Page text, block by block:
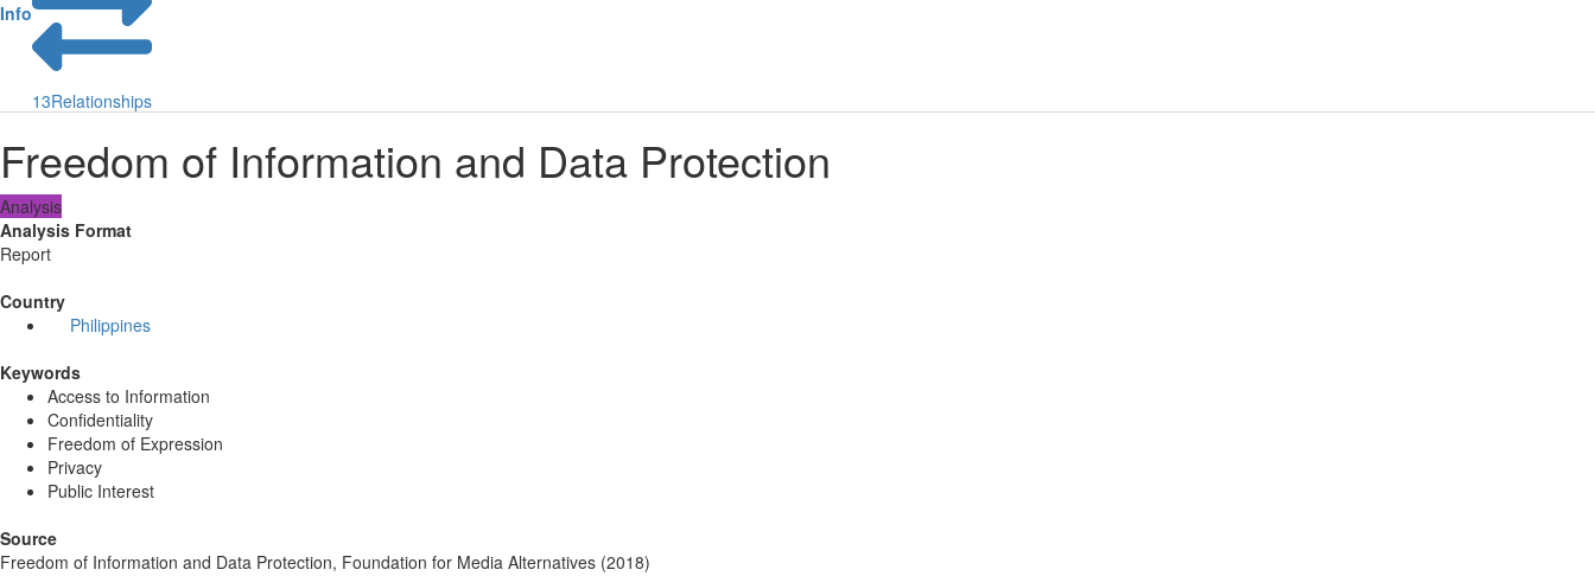
Info
13Relationships
Freedom of Information and Data Protection
Analysis
Analysis Format
Report
Country
Philippines
Keywords
Access to Information
Confidentiality
Freedom of Expression
Privacy
Public Interest
Source
Freedom of Information and Data Protection, Foundation for Media Alternatives (2018)